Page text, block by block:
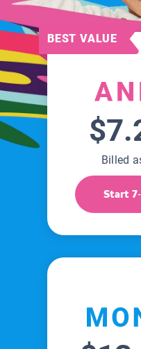
BEST VALUE
Billed
Start